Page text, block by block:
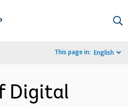
This page in: English
Digital